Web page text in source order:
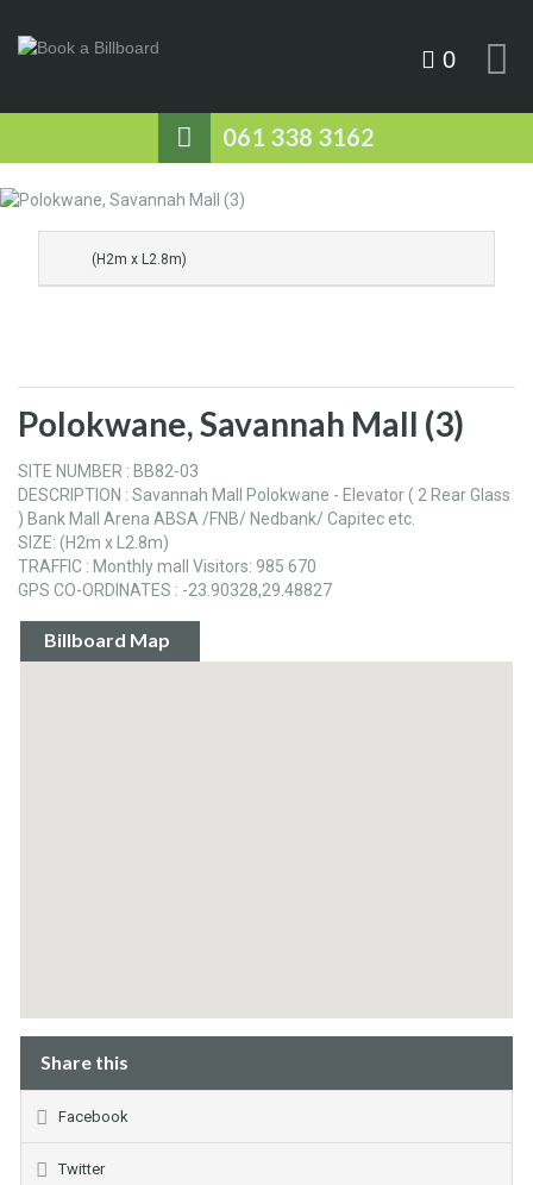
061 338 3162
0
(H2m x L2.8m)
Polokwane, Savannah Mall (3)
SITE NUMBER : BB82-03
DESCRIPTION : Savannah Mall Polokwane - Elevator ( 2 Rear Glass
) Bank Mall Arena ABSA /FNB/ Nedbank/ Capitec etc.
SIZE: (H2m x L2.8m)
TRAFFIC : Monthly mall Visitors: 985 670
GPS CO-ORDINATES : -23.90328,29.48827
Billboard Map
Share this
Facebook
Twitter